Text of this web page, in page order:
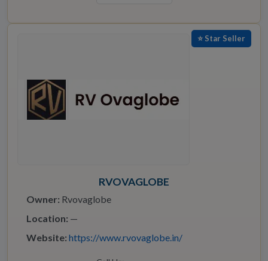
⭐ Star Seller
RVOVAGLOBE
Owner: Rvovaglobe
Location: —
Website: https://www.rvovaglobe.in/